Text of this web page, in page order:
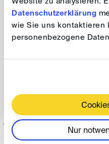
Datenschutzerklärung
wie Sie uns kontaktieren
personenbezogene
Nur
Sponsors
We are proud to be
no influence on topics and